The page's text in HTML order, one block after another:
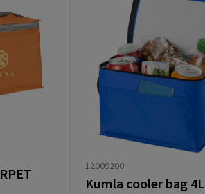
12009200
Kumla cooler bag 4L